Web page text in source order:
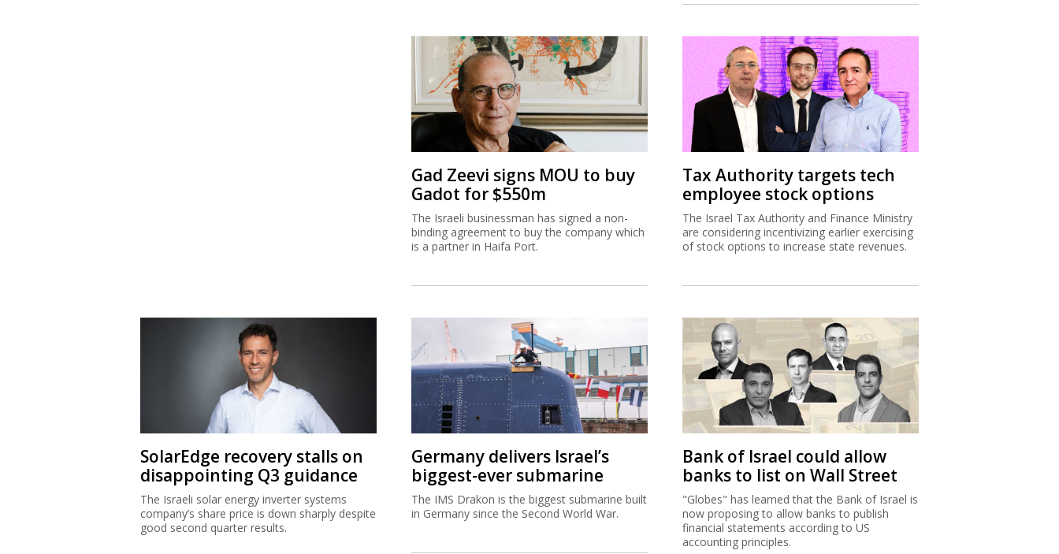
Gad Zeevi signs MOU to buy
Gadot for $550m
The Israeli businessman has signed a non-
binding agreement to buy the company which
is a partner in Haifa Port.
Tax Authority targets tech
employee stock options
The Israel Tax Authority and Finance Ministry
are considering incentivizing earlier exercising
of stock options to increase state revenues.
SolarEdge recovery stalls on
disappointing Q3 guidance
The Israeli solar energy inverter systems
company’s share price is down sharply despite
good second quarter results.
Germany delivers Israel’s
biggest-ever submarine
The IMS Drakon is the biggest submarine built
in Germany since the Second World War.
Bank of Israel could allow
banks to list on Wall Street
"Globes" has learned that the Bank of Israel is
now proposing to allow banks to publish
financial statements according to US
accounting principles.